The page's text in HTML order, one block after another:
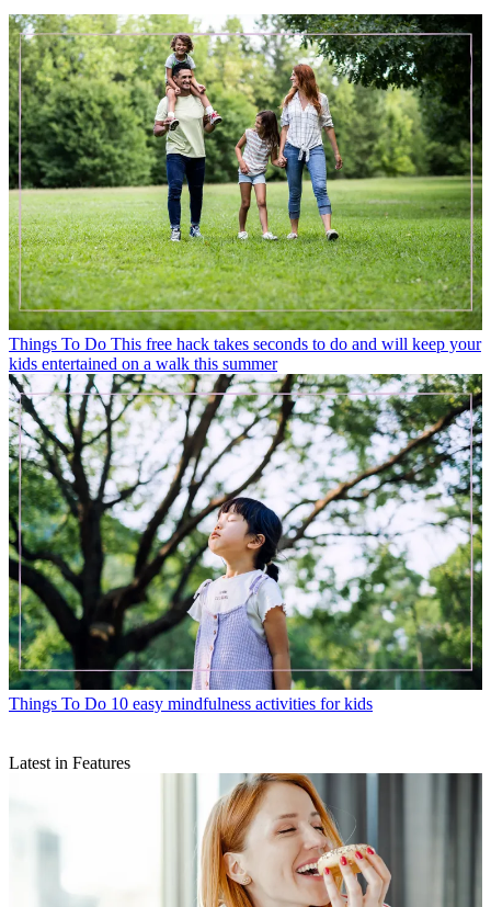
Things To Do This free hack takes seconds to do and will keep your
kids entertained on a walk this summer
Things To Do 10 easy mindfulness activities for kids
Latest in Features